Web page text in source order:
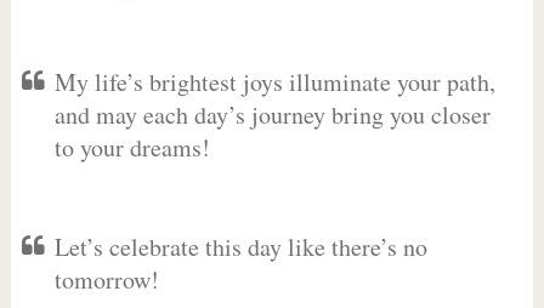
My life’s brightest joys illuminate your path,
and may each day’s journey bring you closer
to your dreams!
Let’s celebrate this day like there’s no
tomorrow!